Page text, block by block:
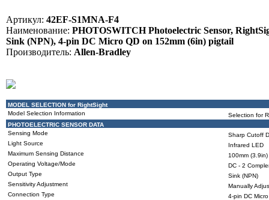
Артикул: 42EF-S1MNA-F4
Наименование: PHOTOSWITCH Photoelectric Sensor,
Sink (NPN), 4-pin DC Micro QD on 152mm (6in) pigtail
Производитель: Allen-Bradley
MODEL SELECTION for RightSight
Model Selection Information
Selection for
PHOTOELECTRIC SENSOR DATA
Sensing Mode
Sharp Cutoff
Light Source
Infrared LED
Maximum Sensing Distance
100mm (3.9in)
Operating Voltage/Mode
DC - 2
Output Type
Sink (NPN)
Sensitivity Adjustment
Manually
Connection Type
4-pin DC